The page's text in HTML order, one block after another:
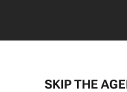
SKIP THE